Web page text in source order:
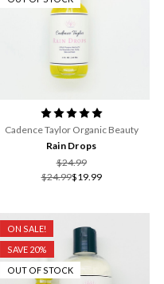
Cadence Taylor Organic Beauty
Rain Drops
$24.99
$24.99$19.99
ON SALE!
SAVE 20%
OUT OF STOCK